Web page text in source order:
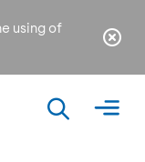
using of